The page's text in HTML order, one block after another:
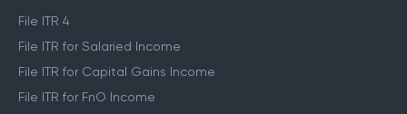
File ITR 4
File ITR for Salaried Income
File ITR for Capital Gains Income
File ITR for FnO Income